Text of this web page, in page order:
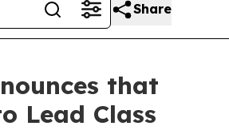
Share
that
Lead Class